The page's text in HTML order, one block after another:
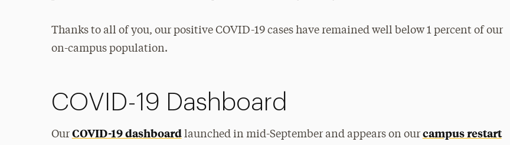
Thanks to all of you, our positive COVID-19 cases have remained well below 1 percent of our
on-campus population.
COVID-19 Dashboard
Our COVID-19 dashboardlaunched in mid-September and appears on our campus restart